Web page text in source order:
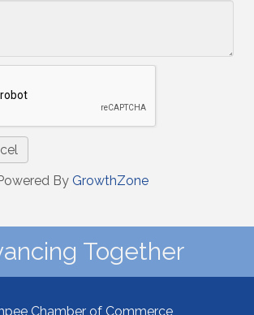
By GrowthZone
Together
Chamber of Commerce